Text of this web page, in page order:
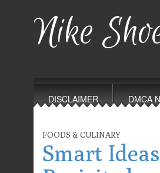
Nike
menu
DISCLAIMER DMCA
FOODS & CULINARY
Smart